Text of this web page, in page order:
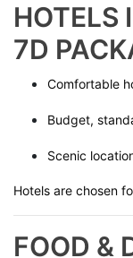
HOTELS
7D
Comfortable
Budget,
Scenic
Hotels are chosen
FOOD &